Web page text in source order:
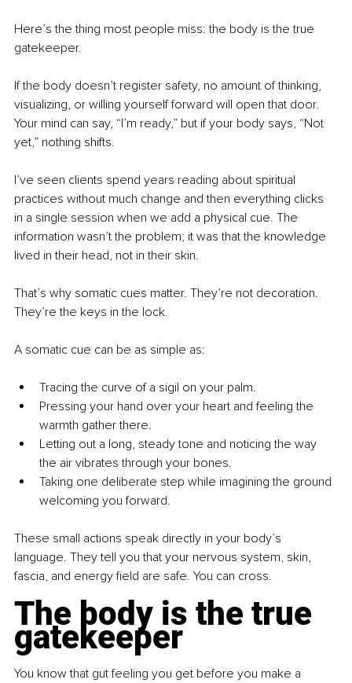
Here’s the thing most people miss: the body is the true
gatekeeper.
If the body doesn’t register safety, no amount of thinking,
visualizing, or willing yourself forward will open that door.
Your mind can say, “I’m ready,” but if your body says, “Not
yet,” nothing shifts.
I’ve seen clients spend years reading about spiritual
practices without much change and then everything clicks
in a single session when we add a physical cue. The
information wasn’t the problem; it was that the knowledge
lived in their head, not in their skin.
That’s why somatic cues matter. They’re not decoration.
They’re the keys in the lock.
A somatic cue can be as simple as:
Tracing the curve of a sigil on your palm.
Pressing your hand over your heart and feeling the
warmth gather there.
Letting out a long, steady tone and noticing the way
the air vibrates through your bones.
Taking one deliberate step while imagining the ground
welcoming you forward.
These small actions speak directly in your body’s
language. They tell you that your nervous system, skin,
fascia, and energy field are safe. You can cross.
The body is the true
gatekeeper
You know that gut feeling you get before you make a